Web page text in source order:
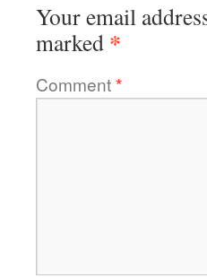
Your email
marked *
Comment*